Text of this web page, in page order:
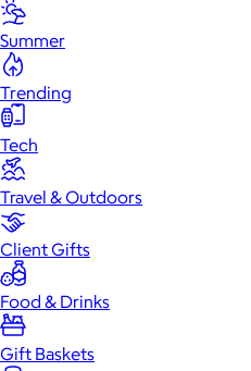
Summer
Trending
Tech
Travel & Outdoors
Client Gifts
Food & Drinks
Gift Baskets